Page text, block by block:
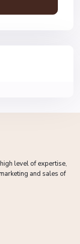
level of expertise,
and sales of